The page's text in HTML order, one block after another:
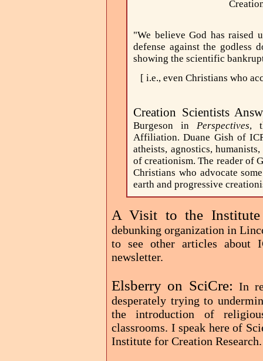
"We believe God has raised
defense against the godless
showing the scientific
[ i.e., even Christians who
Creation Scientists
Burgeson in Perspectives,
Affiliation. Duane Gish of
atheists, agnostics,
of creationism. The reader of
Christians who advocate
earth and progressive
A Visit to the
debunking organization in
to see other articles about
newsletter.
Elsberry on SciCre:In
desperately trying to
the introduction of
classrooms. I speak here of
Institute for Creation Research.